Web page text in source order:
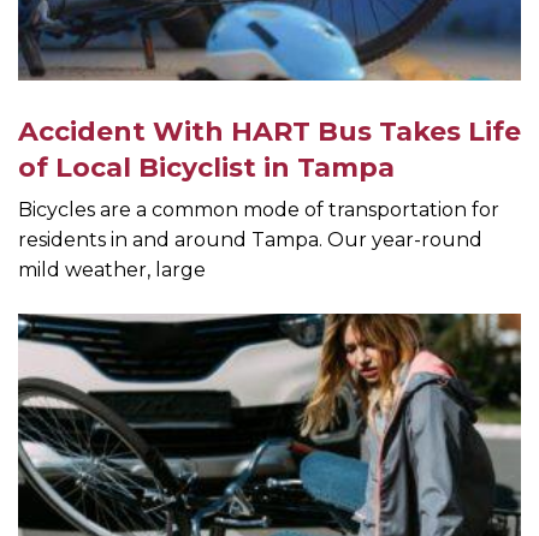
Accident With HART Bus Takes Life
of Local Bicyclist in Tampa
Bicycles are a common mode of transportation for
residents in and around Tampa. Our year-round
mild weather, large